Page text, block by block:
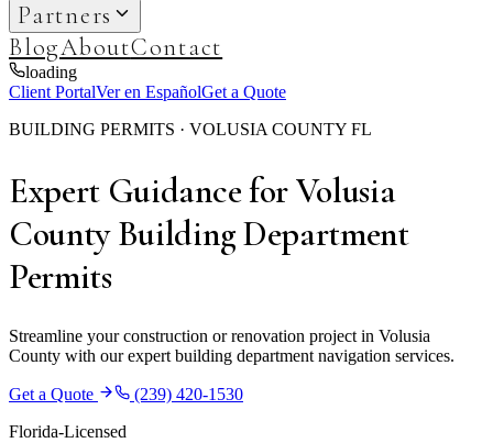
Partners
BlogAboutContact
loading
Client PortalVer en EspañolGet a Quote
BUILDING PERMITS · VOLUSIA COUNTY FL
Expert Guidance for Volusia
County Building Department
Permits
Streamline your construction or renovation project in Volusia
County with our expert building department navigation services.
Get a Quote
(239) 420-1530
Florida-Licensed